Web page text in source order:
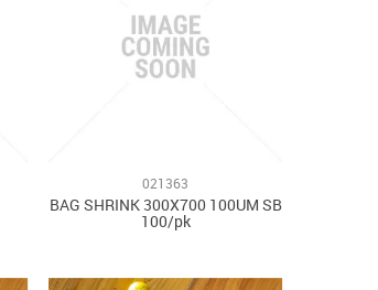
021363
BAG SHRINK 300X700 100UM SB
100/pk